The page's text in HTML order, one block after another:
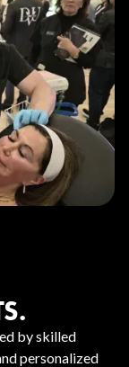
by skilled
personalized